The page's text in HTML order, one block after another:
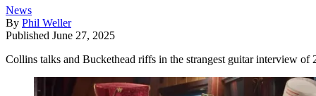
News
By Phil Weller
Published June 27, 2025
Collins talks and Buckethead riffs in the strangest guitar interview of